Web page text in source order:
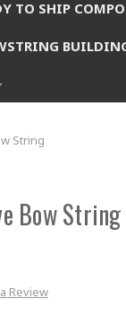
TO SHIP
String
Bow String
Review